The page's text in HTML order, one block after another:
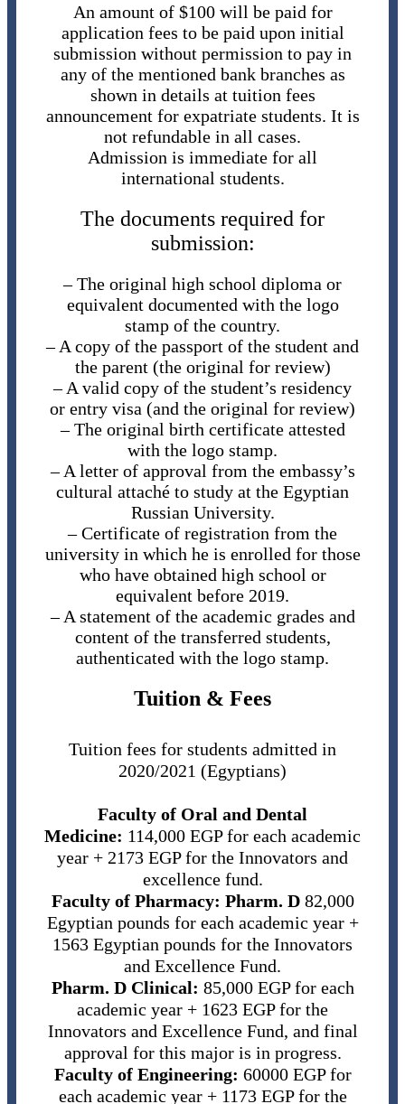
An amount of $100 will be paid for
application fees to be paid upon initial
submission without permission to pay in
any of the mentioned bank branches as
shown in details at tuition fees
announcement for expatriate students. It is
not refundable in all cases.
Admission is immediate for all
international students.
The documents required for
submission:
– The original high school diploma or
equivalent documented with the logo
stamp of the country.
– A copy of the passport of the student and
the parent (the original for review)
– A valid copy of the student’s residency
or entry visa (and the original for review)
– The original birth certificate attested
with the logo stamp.
– A letter of approval from the embassy’s
cultural attaché to study at the Egyptian
Russian University.
– Certificate of registration from the
university in which he is enrolled for those
who have obtained high school or
equivalent before 2019.
– A statement of the academic grades and
content of the transferred students,
authenticated with the logo stamp.
Tuition & Fees
Tuition fees for students admitted in
2020/2021 (Egyptians)
Faculty of Oral and Dental
Medicine: 114,000 EGP for each academic
year + 2173 EGP for the Innovators and
excellence fund.
Faculty of Pharmacy: Pharm. D82,000
Egyptian pounds for each academic year +
1563 Egyptian pounds for the Innovators
and Excellence Fund.
Pharm. D Clinical: 85,000 EGP for each
academic year + 1623 EGP for the
Innovators and Excellence Fund, and final
approval for this major is in progress.
Faculty of Engineering: 60000 EGP for
each academic year + 1173 EGP for the